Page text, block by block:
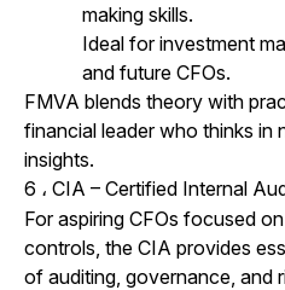
making skills.
Ideal for investment
and future CFOs.
FMVA blends theory with
financial leader who thinks in
insights.
6 ، CIA – Certified Internal
For aspiring CFOs focused
controls, the CIA provides
of auditing, governance, and